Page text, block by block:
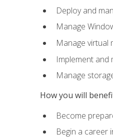
Deploy and
Manage
Manage virtual
Implement and
Manage
How you will
Become
Begin a career